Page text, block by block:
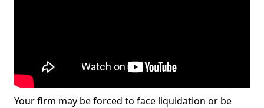
Your firm may be forced to face liquidation or be